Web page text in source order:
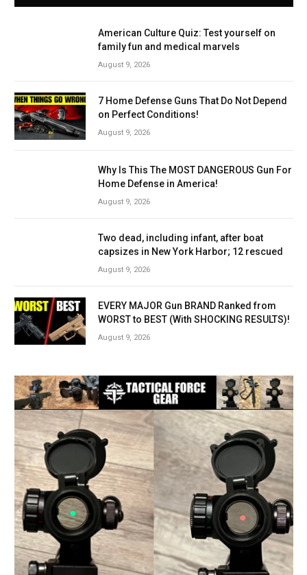
American Culture Quiz: Test yourself on
family fun and medical marvels
August 9, 2026
7 Home Defense Guns That Do Not Depend
on Perfect Conditions!
August 9, 2026
Why Is This The MOST DANGEROUS Gun For
Home Defense in America!
August 9, 2026
Two dead, including infant, after boat
capsizes in New York Harbor; 12 rescued
August 9, 2026
EVERY MAJOR Gun BRAND Ranked from
WORST to BEST (With SHOCKING RESULTS)!
August 9, 2026